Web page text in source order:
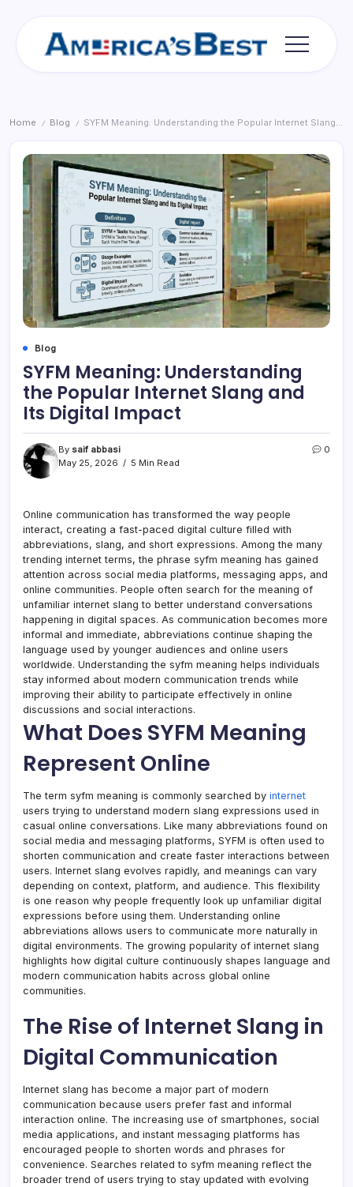
Home / Blog / SYFM Meaning: Understanding the Popular Internet Slang and Its Digital Impact
Blog
SYFM Meaning: Understanding
the Popular Internet Slang and
Its Digital Impact
By saif abbasi
May 25, 2026
5 Min Read
0
Online communication has transformed the way people
interact, creating a fast-paced digital culture filled with
abbreviations, slang, and short expressions. Among the many
trending internet terms, the phrase syfm meaning has gained
attention across social media platforms, messaging apps, and
online communities. People often search for the meaning of
unfamiliar internet slang to better understand conversations
happening in digital spaces. As communication becomes more
informal and immediate, abbreviations continue shaping the
language used by younger audiences and online users
worldwide. Understanding the syfm meaning helps individuals
stay informed about modern communication trends while
improving their ability to participate effectively in online
discussions and social interactions.
What Does SYFM Meaning
Represent Online
The term syfm meaning is commonly searched by internet
users trying to understand modern slang expressions used in
casual online conversations. Like many abbreviations found on
social media and messaging platforms, SYFM is often used to
shorten communication and create faster interactions between
users. Internet slang evolves rapidly, and meanings can vary
depending on context, platform, and audience. This flexibility
is one reason why people frequently look up unfamiliar digital
expressions before using them. Understanding online
abbreviations allows users to communicate more naturally in
digital environments. The growing popularity of internet slang
highlights how digital culture continuously shapes language and
modern communication habits across global online
communities.
The Rise of Internet Slang in
Digital Communication
Internet slang has become a major part of modern
communication because users prefer fast and informal
interaction online. The increasing use of smartphones, social
media applications, and instant messaging platforms has
encouraged people to shorten words and phrases for
convenience. Searches related to syfm meaning reflect the
broader trend of users trying to stay updated with evolving